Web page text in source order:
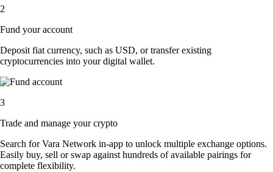
2
Fund your account
Deposit fiat currency, such as USD, or transfer existing
cryptocurrencies into your digital wallet.
3
Trade and manage your crypto
Search for Vara Network in-app to unlock multiple exchange options.
Easily buy, sell or swap against hundreds of available pairings for
complete flexibility.